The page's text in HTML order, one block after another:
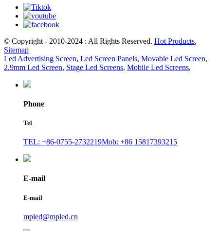
© Copyright - 2010-2024 : All Rights Reserved. Hot Products,
Sitemap
Led Advertising Screen, Led Screen Panels, Movable Led Screen,
2.9mm Led Screen, Stage Led Screens, Mobile Led Screens,
Phone
Tel
TEL: +86-0755-2732219Mob: +86 15817393215
E-mail
E-mail
mpled@mpled.cn